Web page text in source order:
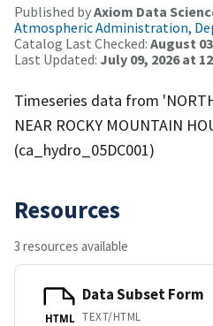
Published byAxiom Data
Atmospheric Administration,
Catalog Last Checked: August
Last Updated: July 09, 2026 at
Timeseries data from
NEAR ROCKY MOUNTAIN
(ca_hydro_05DC001)
Resources
3 resources available
HTML
Data Subset Form
TEXT/HTML